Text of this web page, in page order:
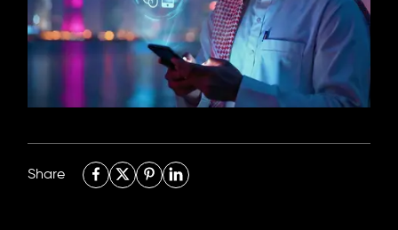
Abdulaziz Al-Fari, 13242
Share